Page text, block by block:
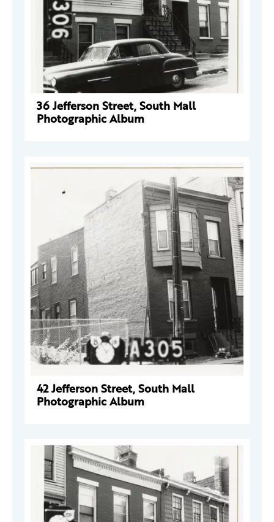
36 Jefferson Street, South Mall
Photographic Album
42 Jefferson Street, South Mall
Photographic Album